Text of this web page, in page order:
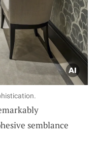
semblance